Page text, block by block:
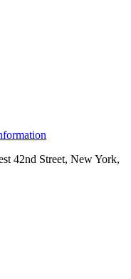
42nd Street, New York,